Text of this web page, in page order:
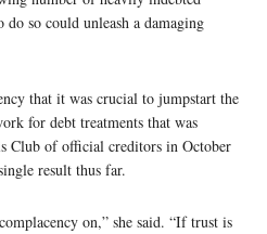
so could unleash a damaging
that it was crucial to jumpstart the
for debt treatments that was
Club of official creditors in October
result thus far.
on,” she said. “If trust is